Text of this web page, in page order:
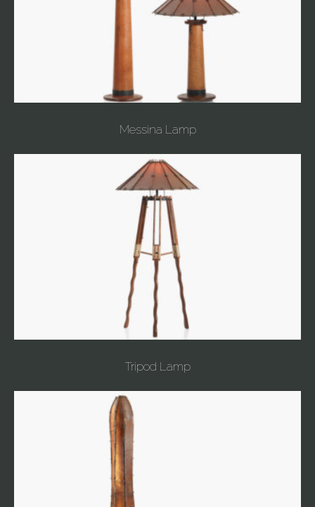
Messina Lamp
Tripod Lamp